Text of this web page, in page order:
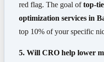
red flag. The goal oftop-
optimization services in
top 10% of your specific
5. Will CRO help lower